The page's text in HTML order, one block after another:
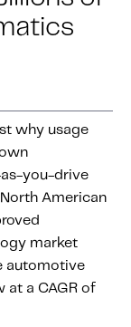
why usage
you-drive
American
market
automotive
at a CAGR of